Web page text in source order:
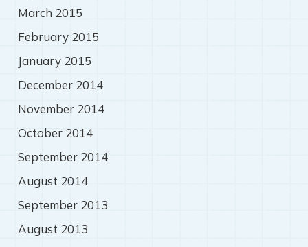
March 2015
February 2015
January 2015
December 2014
November 2014
October 2014
September 2014
August 2014
September 2013
August 2013